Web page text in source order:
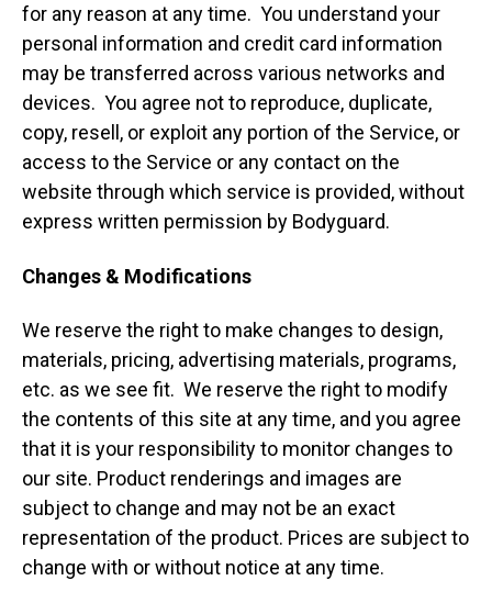
for any reason at any time. You understand your
personal information and credit card information
may be transferred across various networks and
devices. You agree not to reproduce, duplicate,
copy, resell, or exploit any portion of the Service, or
access to the Service or any contact on the
website through which service is provided, without
express written permission by Bodyguard.
Changes & Modifications
We reserve the right to make changes to design,
materials, pricing, advertising materials, programs,
etc. as we see fit. We reserve the right to modify
the contents of this site at any time, and you agree
that it is your responsibility to monitor changes to
our site. Product renderings and images are
subject to change and may not be an exact
representation of the product. Prices are subject to
change with or without notice at any time.